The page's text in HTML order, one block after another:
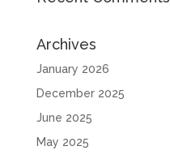
Archives
January 2026
December 2025
June 2025
May 2025